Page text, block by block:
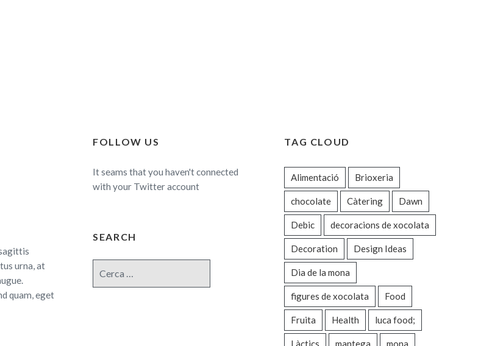
FOLLOW US
It seams that you haven't connected
with your Twitter account
TAG CLOUD
Alimentació Brioxeria
chocolate Càtering Dawn
Debic decoracions de xocolata
Decoration Design Ideas
Dia de la mona
figures de xocolata Food
Fruita Health luca food;
Làctics mantega mona
urna, at
quam, eget
SEARCH